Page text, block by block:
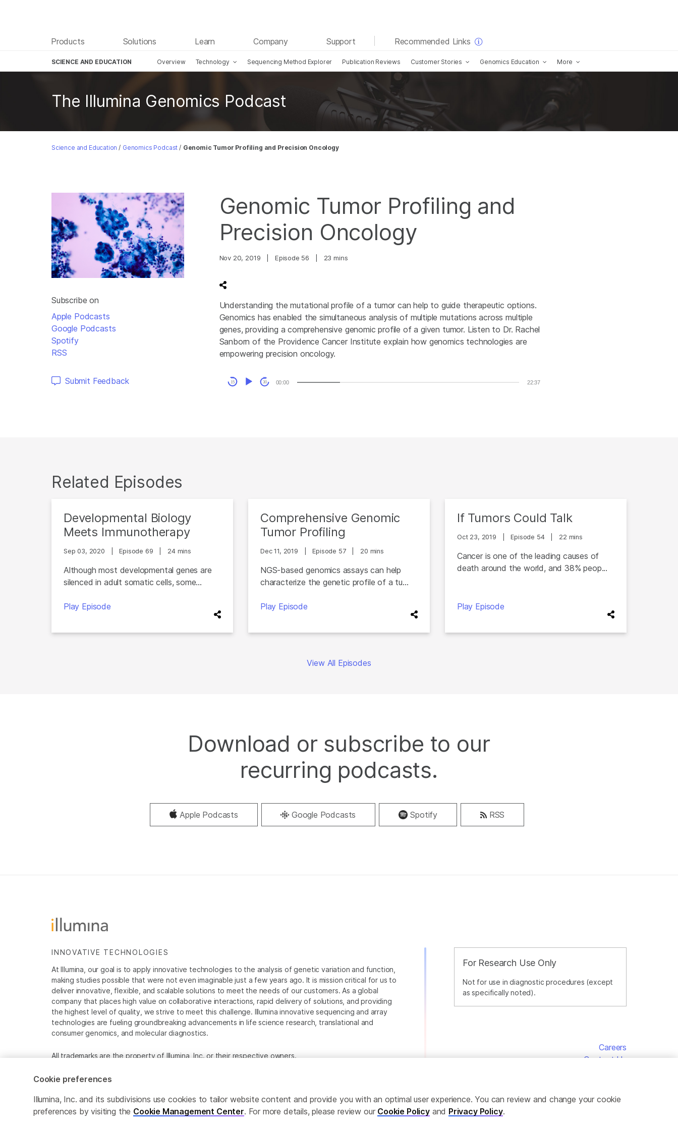
Products Solutions Learn Company Support Recommended Links
SCIENCE AND EDUCATION Overview Technology Sequencing Method Explorer Publication Reviews Customer Stories Genomics Education More
The Illumina Genomics Podcast
Science and Education / Genomics Podcast / Genomic Tumor Profiling and Precision Oncology
Subscribe on
Apple Podcasts
Google Podcasts
Spotify
RSS
Submit Feedback
Genomic Tumor Profiling and
Precision Oncology
Nov 20, 2019 Episode 56 23 mins
Understanding the mutational profile of a tumor can help to guide therapeutic options.
Genomics has enabled the simultaneous analysis of multiple mutations across multiple
genes, providing a comprehensive genomic profile of a given tumor. Listen to Dr. Rachel
Sanborn of the Providence Cancer Institute explain how genomics technologies are
empowering precision oncology.
Audio
Player
15 30 00:00 22:37
Related Episodes
Developmental Biology
Meets Immunotherapy
Sep 03, 2020 Episode 69 24 mins
Although most developmental genes are
silenced in adult somatic cells, some...
Play Episode
Comprehensive Genomic
Tumor Profiling
Dec 11, 2019 Episode 57 20 mins
NGS-based genomics assays can help
characterize the genetic profile of a tu...
Play Episode
If Tumors Could Talk
Oct 23, 2019 Episode 54 22 mins
Cancer is one of the leading causes of
death around the world, and 38% peop...
Play Episode
View All Episodes
Download or subscribe to our
recurring podcasts.
Apple Podcasts Google Podcasts Spotify RSS
For Research Use Only
Not for use in diagnostic procedures (except
as specifically noted).
INNOVATIVE TECHNOLOGIES
At Illumina, our goal is to apply innovative technologies to the analysis of genetic variation and function,
making studies possible that were not even imaginable just a few years ago. It is mission critical for us to
deliver innovative, flexible, and scalable solutions to meet the needs of our customers. As a global
company that places high value on collaborative interactions, rapid delivery of solutions, and providing
the highest level of quality, we strive to meet this challenge. Illumina innovative sequencing and array
technologies are fueling groundbreaking advancements in life science research, translational and
consumer genomics, and molecular diagnostics.
All trademarks are the property of Illumina, Inc. or their respective owners.
Careers
Contact Us
See more relevant content. Choose your primary
area of interest:
Cancer Research
Complex Disease
Clinical Oncology
Reproductive Health
Genetic & Rare Diseases
Cookie preferences
Illumina, Inc. and its subdivisions use cookies to tailor website content and provide you with an optimal user experience. You can review and change your cookie
preferences by visiting the Cookie Management Center. For more details, please review our Cookie Policyand Privacy Policy.